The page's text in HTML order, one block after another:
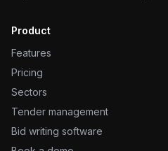
Product
Features
Pricing
Sectors
Tender management
Bid writing software